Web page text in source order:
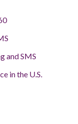
and SMS
in the U.S.